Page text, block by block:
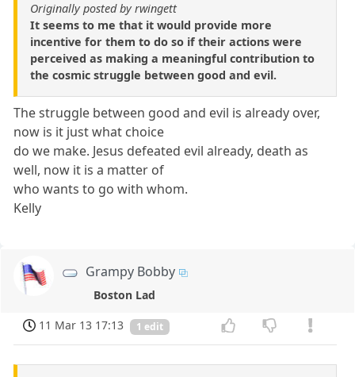
Originally posted by rwingett
It seems to me that it would provide more
incentive for them to do so if their actions were
perceived as making a meaningful contribution to
the cosmic struggle between good and evil.
The struggle between good and evil is already over,
now is it just what choice
do we make. Jesus defeated evil already, death as
well, now it is a matter of
who wants to go with whom.
Kelly
Grampy Bobby
Boston Lad
11 Mar 13 17:13
1 edit